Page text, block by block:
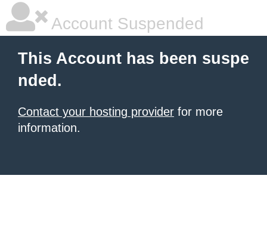
Account Suspended
This Account has been suspe
nded.
Contact your hosting provider for more
information.